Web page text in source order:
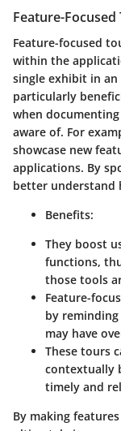
Feature-Focused
Feature-focused
within the
single exhibit in
particularly
when
aware of. For
showcase new
applications. By
better understand
Benefits:
They boost
functions,
those tools
Feature-
by
may have
These tours
contextually
timely and
By making